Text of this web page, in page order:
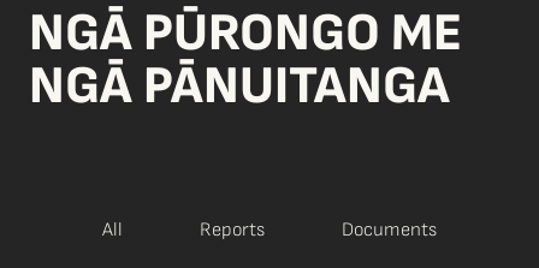
NGĀ PŪRONGO ME
NGĀ PĀNUITANGA
All Reports Documents